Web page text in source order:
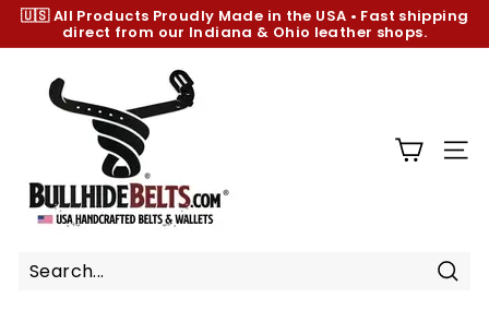
Skip
content
Pause
🇺🇸 All Products Proudly Made in the USA • Fast shipping
direct from our Indiana & Ohio leather shops.
h
e